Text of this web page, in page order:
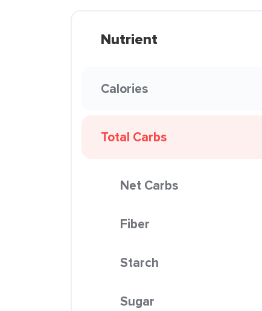
Nutrient
Calories
Total Carbs
Net Carbs
Fiber
Starch
Sugar